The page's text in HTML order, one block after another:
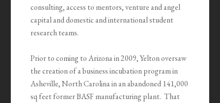
consulting, access to mentors, venture and angel
capital and domestic and international student
research teams.
Prior to coming to Arizona in 2009, Yelton oversaw
the creation of a business incubation program in
Asheville, North Carolina in an abandoned 141,000
sq feet former BASF manufacturing plant. That